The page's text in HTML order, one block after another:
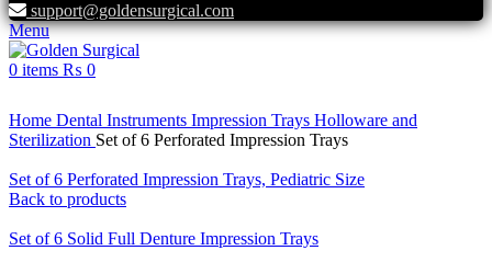
support@goldensurgical.com
Menu
0 items ₨ 0
Home Dental Instruments Impression Trays Holloware and
Sterilization Set of 6 Perforated Impression Trays
Set of 6 Perforated Impression Trays, Pediatric Size
Back to products
Set of 6 Solid Full Denture Impression Trays